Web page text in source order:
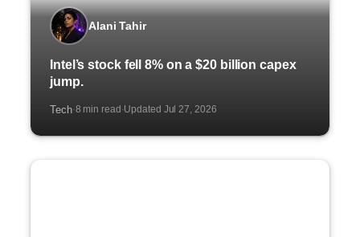
Alani Tahir
Intel’s stock fell 8% on a $20 billion capex
jump.
Tech·8 min read ·Updated Jul 27, 2026